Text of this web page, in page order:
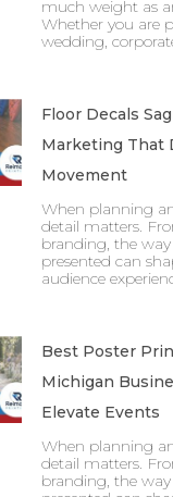
much weight as
Whether you are
wedding,
Floor Decals
Marketing That
Movement
When planning
detail matters.
branding, the
presented can
audience
Best Poster
Michigan
Elevate Events
When planning
detail matters.
branding, the